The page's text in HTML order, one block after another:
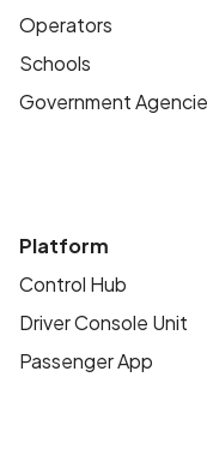
Operators
Schools
Government
Platform
Control Hub
Driver Console Unit
Passenger App